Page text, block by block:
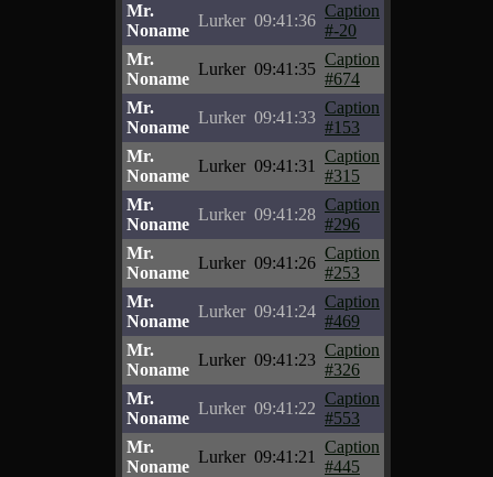
Mr.
Noname
Lurker 09:41:36
Caption
#-20
Mr.
Noname
Lurker 09:41:35
Caption
#674
Mr.
Noname
Lurker 09:41:33
Caption
#153
Mr.
Noname
Lurker 09:41:31
Caption
#315
Mr.
Noname
Lurker 09:41:28
Caption
#296
Mr.
Noname
Lurker 09:41:26
Caption
#253
Mr.
Noname
Lurker 09:41:24
Caption
#469
Mr.
Noname
Lurker 09:41:23
Caption
#326
Mr.
Noname
Lurker 09:41:22
Caption
#553
Mr.
Noname
Lurker 09:41:21
Caption
#445